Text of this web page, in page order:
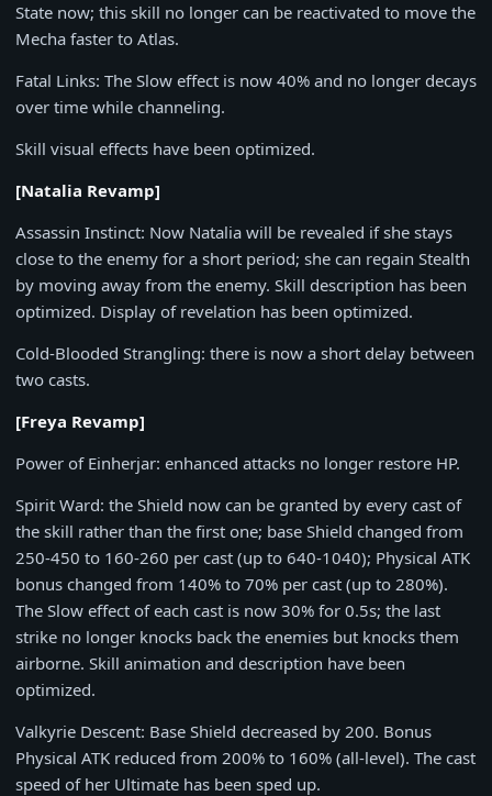
State now; this skill no longer can be reactivated to move the
Mecha faster to Atlas.
Fatal Links: The Slow effect is now 40% and no longer decays
over time while channeling.
Skill visual effects have been optimized.
[Natalia Revamp]
Assassin Instinct: Now Natalia will be revealed if she stays
close to the enemy for a short period; she can regain Stealth
by moving away from the enemy. Skill description has been
optimized. Display of revelation has been optimized.
Cold-Blooded Strangling: there is now a short delay between
two casts.
[Freya Revamp]
Power of Einherjar: enhanced attacks no longer restore HP.
Spirit Ward: the Shield now can be granted by every cast of
the skill rather than the first one; base Shield changed from
250-450 to 160-260 per cast (up to 640-1040); Physical ATK
bonus changed from 140% to 70% per cast (up to 280%).
The Slow effect of each cast is now 30% for 0.5s; the last
strike no longer knocks back the enemies but knocks them
airborne. Skill animation and description have been
optimized.
Valkyrie Descent: Base Shield decreased by 200. Bonus
Physical ATK reduced from 200% to 160% (all-level). The cast
speed of her Ultimate has been sped up.